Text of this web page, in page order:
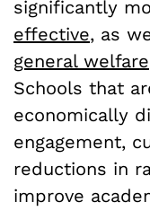
significantly
effective, as
general welfare
Schools that
economically
engagement,
reductions in
improve